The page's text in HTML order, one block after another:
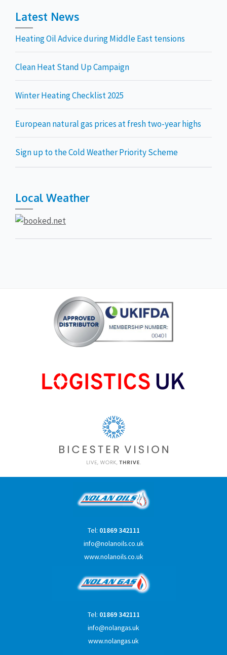
Latest News
Heating Oil Advice during Middle East tensions
Clean Heat Stand Up Campaign
Winter Heating Checklist 2025
European natural gas prices at fresh two-year highs
Sign up to the Cold Weather Priority Scheme
Local Weather
Tel: 01869 342111
info@nolanoils.co.uk
www.nolanoils.co.uk
Tel: 01869 342111
info@nolangas.uk
www.nolangas.uk